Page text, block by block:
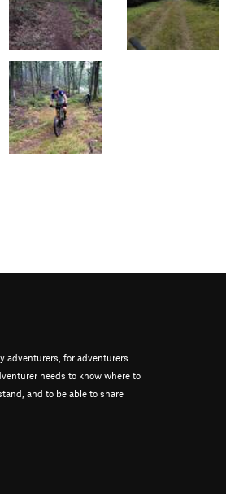
adventurers, for adventurers.
needs to know where to
and to be able to share